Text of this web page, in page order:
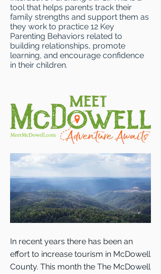
tool that helps parents track their
family strengths and support them as
they work to practice 12 Key
Parenting Behaviors related to
building relationships, promote
learning, and encourage confidence
in their children.
In recent years there has been an
effort to increase tourism in McDowell
County. This month the The McDowell